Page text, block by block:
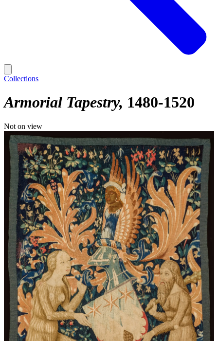
Collections
Armorial Tapestry 1480-1520
Not on view